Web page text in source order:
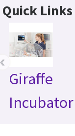
Quick Links
Giraffe
Incubator
‹